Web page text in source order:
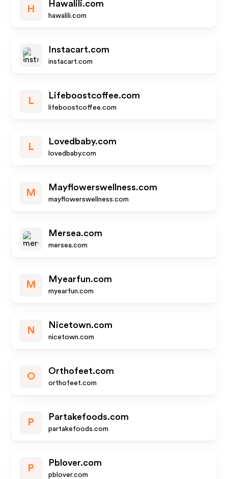
H
Hawalili.com
hawalili.com
Instacart.com
instacart.com
L
Lifeboostcoffee.com
lifeboostcoffee.com
L
Lovedbaby.com
lovedbaby.com
M
Mayflowerswellness.com
mayflowerswellness.com
Mersea.com
mersea.com
M
Myearfun.com
myearfun.com
N
Nicetown.com
nicetown.com
O
Orthofeet.com
orthofeet.com
P
Partakefoods.com
partakefoods.com
P
Pblover.com
pblover.com